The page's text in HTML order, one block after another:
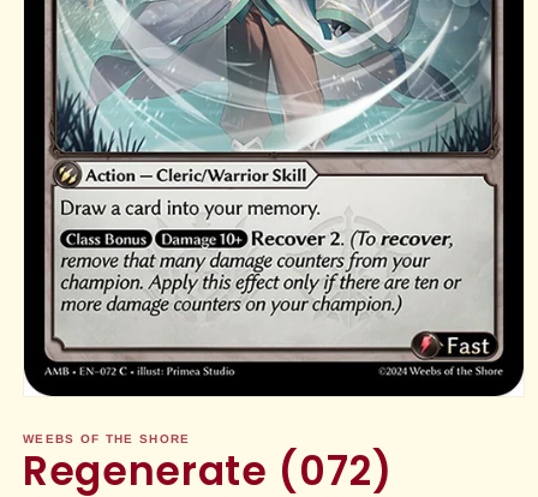
1
in
modal
WEEBS OF THE SHORE
Regenerate (072)